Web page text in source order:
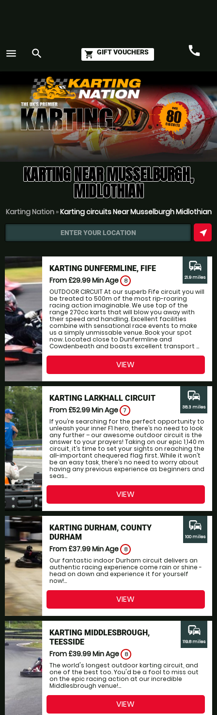
menu search shopping_cart GIFT VOUCHERS call
KARTING NEAR MUSSELBURGH,
MIDLOTHIAN
Karting Nation»Karting circuits Near Musselburgh Midlothian
ENTER YOUR LOCATION near_me
KARTING DUNFERMLINE, FIFE
From £29.99Min Age 8
OUTDOOR CIRCUIT At our superb Fife circuit you will
be treated to 500m of the most rip-roaring
racing action imaginable. We use top of the
range 270cc karts that will blow you away with
their speed and handling. Excellent facilities
combine with sensational race events to make
us a simply unmissable venue. Book your spot
now. Located close to Dunfermline and
Cowdenbeath and boasts excellent transport ...
commute
21.9 miles
VIEW
KARTING LARKHALL CIRCUIT
From £52.99Min Age 7
If you’re searching for the perfect opportunity to
unleash your inner F1 hero, there’s no need to look
any further – our awesome outdoor circuit is the
answer to your prayers! Taking on our epic 1,140 m
circuit, it’s time to set your sights on reaching the
all-important chequered flag first. While it won’t
be an easy task, there’s no need to worry about
having any previous experience as beginners and
seas...
commute
38.3 miles
VIEW
KARTING DURHAM, COUNTY
DURHAM
From £37.99Min Age 8
Our fantastic indoor Durham circuit delivers an
authentic racing experience come rain or shine -
head on down and experience it for yourself
now!...
commute
100 miles
VIEW
KARTING MIDDLESBROUGH,
TEESSIDE
From £39.99Min Age 8
The world's longest outdoor karting circuit, and
one of the best too. You'd be a fool to miss out
on the epic racing action at our incredible
Middlesbrough venue!...
commute
119.8 miles
VIEW